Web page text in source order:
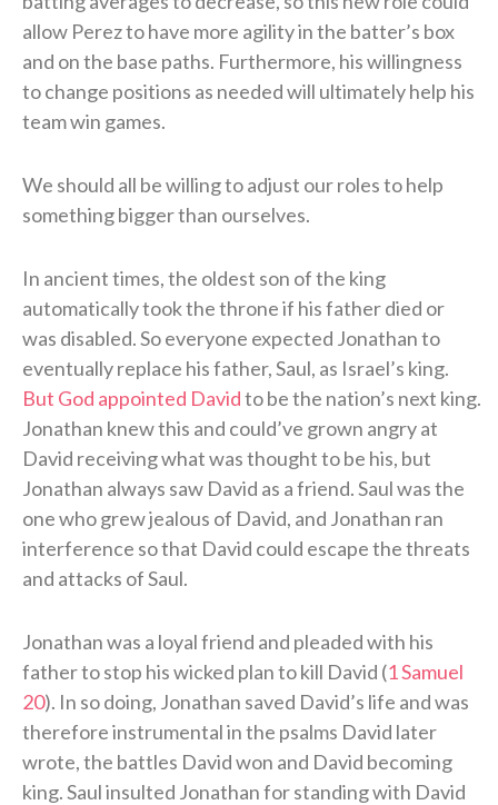
allow Perez to have more agility in the batter’s box
and on the base paths. Furthermore, his willingness
to change positions as needed will ultimately help his
team win games.
We should all be willing to adjust our roles to help
something bigger than ourselves.
In ancient times, the oldest son of the king
automatically took the throne if his father died or
was disabled. So everyone expected Jonathan to
eventually replace his father, Saul, as Israel’s king.
But God appointed Davidto be the nation’s next king.
Jonathan knew this and could’ve grown angry at
David receiving what was thought to be his, but
Jonathan always saw David as a friend. Saul was the
one who grew jealous of David, and Jonathan ran
interference so that David could escape the threats
and attacks of Saul.
Jonathan was a loyal friend and pleaded with his
father to stop his wicked plan to kill David (1 Samuel
20). In so doing, Jonathan saved David’s life and was
therefore instrumental in the psalms David later
wrote, the battles David won and David becoming
king. Saul insulted Jonathan for standing with David